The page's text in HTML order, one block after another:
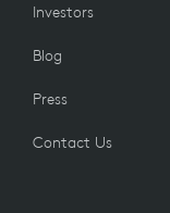
Investors
Blog
Press
Contact Us